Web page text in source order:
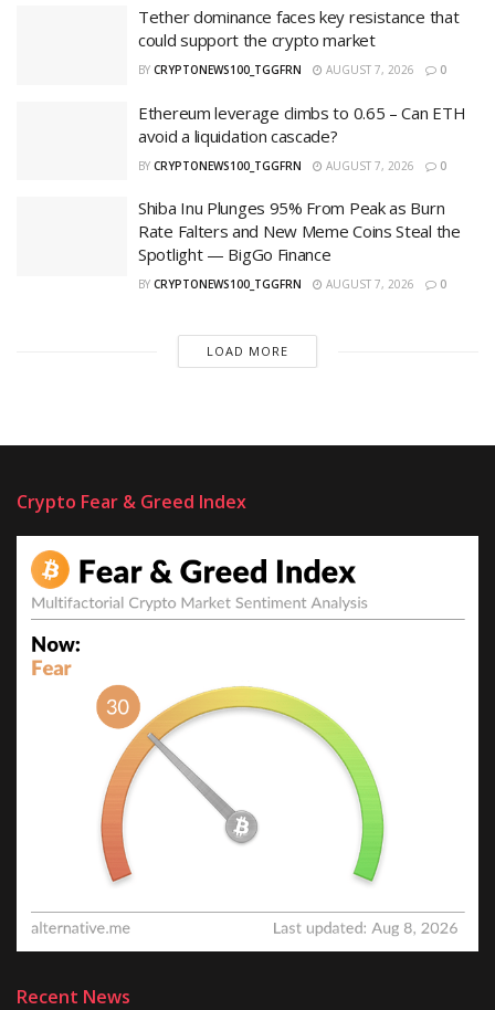
Tether dominance faces key resistance that
could support the crypto market
BY CRYPTONEWS100_TGGFRN AUGUST 7, 2026 0
Ethereum leverage climbs to 0.65 – Can ETH
avoid a liquidation cascade?
BY CRYPTONEWS100_TGGFRN AUGUST 7, 2026 0
Shiba Inu Plunges 95% From Peak as Burn
Rate Falters and New Meme Coins Steal the
Spotlight — BigGo Finance
BY CRYPTONEWS100_TGGFRN AUGUST 7, 2026 0
LOAD MORE
Crypto Fear & Greed Index
Recent News